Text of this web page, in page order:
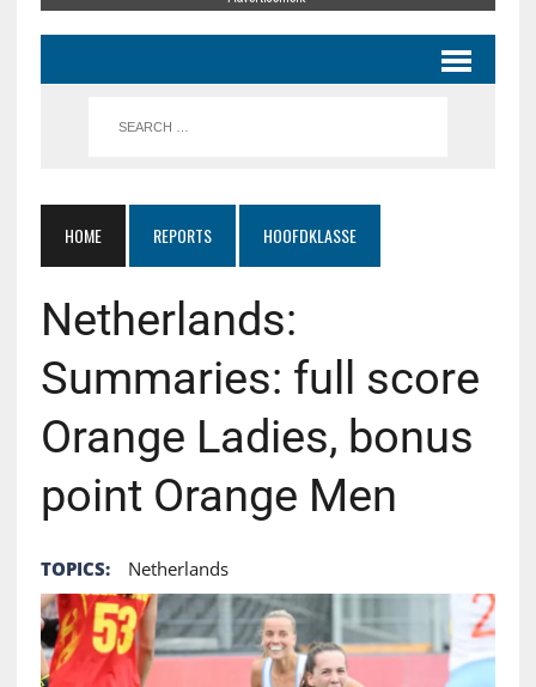
HOME REPORTS HOOFDKLASSE
Netherlands:
Summaries: full score
Orange Ladies, bonus
point Orange Men
TOPICS: Netherlands